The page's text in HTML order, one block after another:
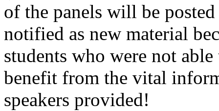
of the panels will be
notified as new material
students who were not
benefit from the vital
speakers provided!